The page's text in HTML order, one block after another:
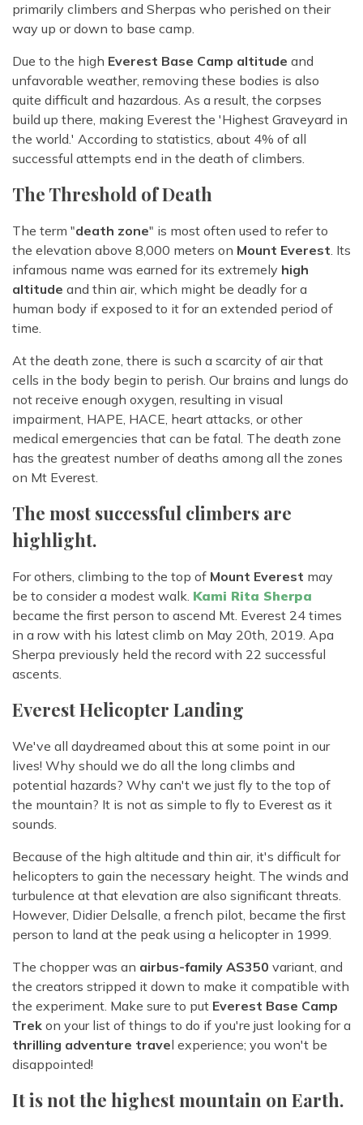
primarily climbers and Sherpas who perished on their
way up or down to base camp.
Due to the high Everest Base Camp altitude and
unfavorable weather, removing these bodies is also
quite difficult and hazardous. As a result, the corpses
build up there, making Everest the 'Highest Graveyard in
the world.' According to statistics, about 4% of all
successful attempts end in the death of climbers.
The Threshold of Death
The term "death zone" is most often used to refer to
the elevation above 8,000 meters on Mount Everest. Its
infamous name was earned for its extremely high
altitude and thin air, which might be deadly for a
human body if exposed to it for an extended period of
time.
At the death zone, there is such a scarcity of air that
cells in the body begin to perish. Our brains and lungs do
not receive enough oxygen, resulting in visual
impairment, HAPE, HACE, heart attacks, or other
medical emergencies that can be fatal. The death zone
has the greatest number of deaths among all the zones
on Mt Everest.
The most successful climbers are
highlight.
For others, climbing to the top of Mount Everest may
be to consider a modest walk. Kami Rita Sherpa
became the first person to ascend Mt. Everest 24 times
in a row with his latest climb on May 20th, 2019. Apa
Sherpa previously held the record with 22 successful
ascents.
Everest Helicopter Landing
We've all daydreamed about this at some point in our
lives! Why should we do all the long climbs and
potential hazards? Why can't we just fly to the top of
the mountain? It is not as simple to fly to Everest as it
sounds.
Because of the high altitude and thin air, it's difficult for
helicopters to gain the necessary height. The winds and
turbulence at that elevation are also significant threats.
However, Didier Delsalle, a french pilot, became the first
person to land at the peak using a helicopter in 1999.
The chopper was an airbus-family AS350 variant, and
the creators stripped it down to make it compatible with
the experiment. Make sure to put Everest Base Camp
Trek on your list of things to do if you're just looking for a
thrilling adventure travel experience; you won't be
disappointed!
It is not the highest mountain on Earth.